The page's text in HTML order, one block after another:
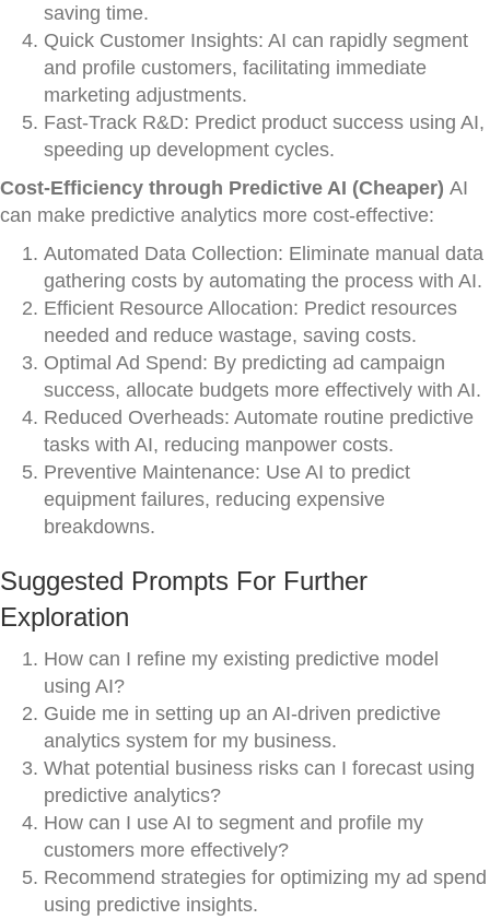
saving time.
Quick Customer Insights: AI can rapidly segment
and profile customers, facilitating immediate
marketing adjustments.
Fast-Track R&D: Predict product success using AI,
speeding up development cycles.
Cost-Efficiency through Predictive AI (Cheaper) AI
can make predictive analytics more cost-effective:
Automated Data Collection: Eliminate manual data
gathering costs by automating the process with AI.
Efficient Resource Allocation: Predict resources
needed and reduce wastage, saving costs.
Optimal Ad Spend: By predicting ad campaign
success, allocate budgets more effectively with AI.
Reduced Overheads: Automate routine predictive
tasks with AI, reducing manpower costs.
Preventive Maintenance: Use AI to predict
equipment failures, reducing expensive
breakdowns.
Suggested Prompts For Further
Exploration
How can I refine my existing predictive model
using AI?
Guide me in setting up an AI-driven predictive
analytics system for my business.
What potential business risks can I forecast using
predictive analytics?
How can I use AI to segment and profile my
customers more effectively?
Recommend strategies for optimizing my ad spend
using predictive insights.